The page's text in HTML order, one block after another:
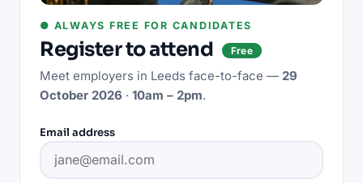
● ALWAYS FREE FOR CANDIDATES
Register to attend Free
Meet employers in Leeds face-to-face — 29
October 2026 · 10am – 2pm.
Email address